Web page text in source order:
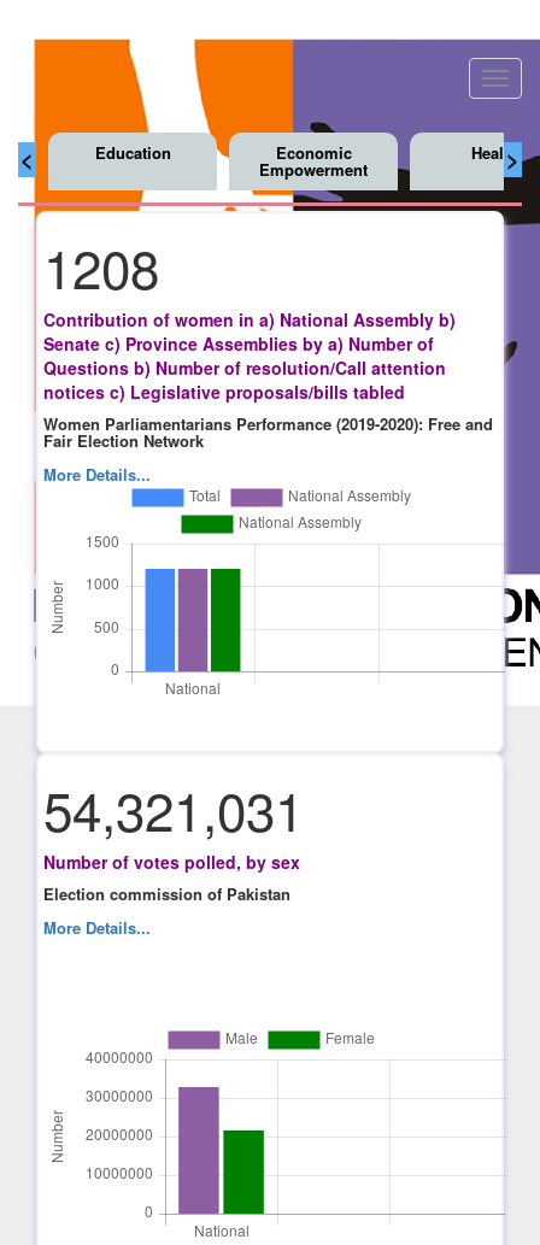
< >
Education Economic
Empowerment
Health
1208
Contribution of women in a) National Assembly b)
Senate c) Province Assemblies by a) Number of
Questions b) Number of resolution/Call attention
notices c) Legislative proposals/bills tabled
Women Parliamentarians Performance (2019-2020): Free and
Fair Election Network
More Details...
54,321,031
Number of votes polled, by sex
Election commission of Pakistan
More Details...